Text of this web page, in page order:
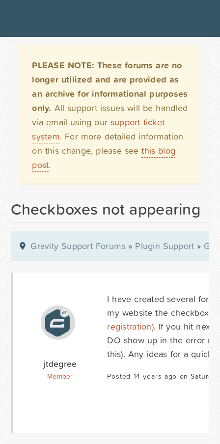
PLEASE NOTE: These forums are no
longer utilized and are provided as
an archive for informational purposes
only. All support issues will be handled
via email using our support ticket
system. For more detailed information
on this change, please seethis blog
post.
Checkboxes not appearing
Gravity Support Forums » Plugin Support »
jtdegree
Member
I have created several
my website the
registration). If you hit next
DO show up in the error
this). Any ideas for a quick
Posted 14 years ago on